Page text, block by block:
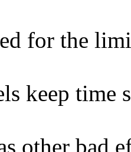
for the
keep time
other bad